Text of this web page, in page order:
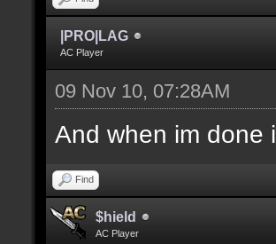
|PRO|LAG
AC Player
09 Nov 10, 07:28AM
And when im done
Find
$hield
AC Player